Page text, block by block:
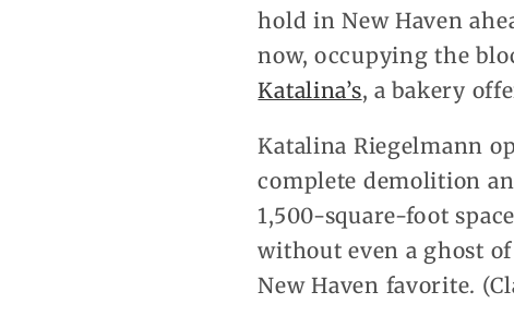
hold in New Haven
now, occupying the
Katalina’s, a bakery
Katalina Riegelmann
complete demolition
1,500-square-foot
without even a ghost
New Haven favorite.